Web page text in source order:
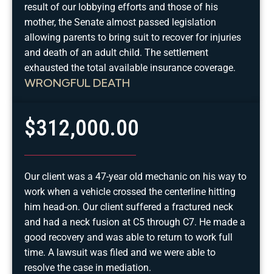
WRONGFUL DEATH
result of our lobbying efforts and those of his
mother, the Senate almost passed legislation
allowing parents to bring suit to recover for injuries
and death of an adult child. The settlement
exhausted the total available insurance coverage.
$312,000.00
Our client was a 47-year old mechanic on his way to
work when a vehicle crossed the centerline hitting
him head-on. Our client suffered a fractured neck
and had a neck fusion at C5 through C7. He made a
good recovery and was able to return to work full
time. A lawsuit was filed and we were able to
resolve the case in mediation.